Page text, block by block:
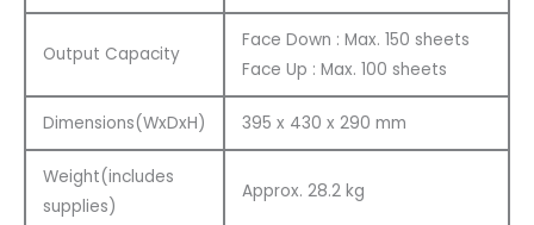
Output Capacity
Face Down : Max. 150 sheets
Face Up : Max. 100 sheets
Dimensions(WxDxH) 395 x 430 x 290 mm
Weight(includes
supplies)
Approx. 28.2 kg